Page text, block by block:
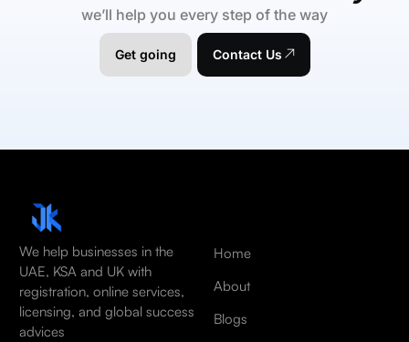
we’ll help you every step of the way
Get going Contact Us
We help businesses in the
UAE, KSA and UK with
registration, online services,
licensing, and global success
advices
Home
About
Blogs